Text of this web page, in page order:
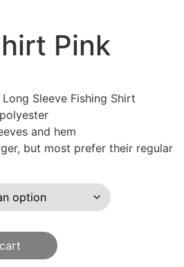
Pink
Sleeve Fishing Shirt
and hem
but most prefer their regular